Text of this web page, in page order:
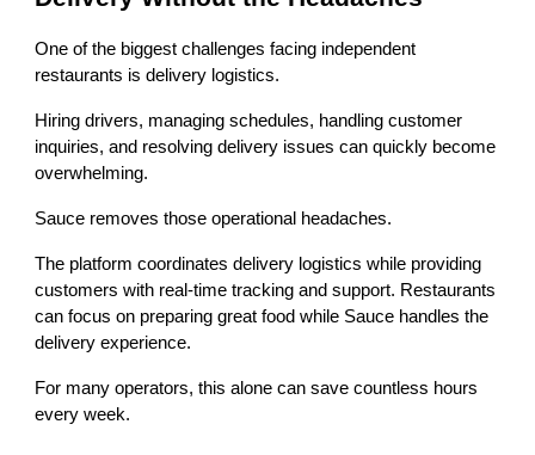
One of the biggest challenges facing independent
restaurants is delivery logistics.
Hiring drivers, managing schedules, handling customer
inquiries, and resolving delivery issues can quickly become
overwhelming.
Sauce removes those operational headaches.
The platform coordinates delivery logistics while providing
customers with real-time tracking and support. Restaurants
can focus on preparing great food while Sauce handles the
delivery experience.
For many operators, this alone can save countless hours
every week.